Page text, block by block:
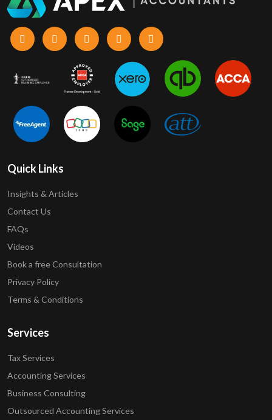
Quick Links
Insights & Articles
Contact Us
FAQs
Videos
Book a free Consultation
Privacy Policy
Terms & Conditions
Services
Tax Services
Accounting Services
Business Consulting
Outsourced Accounting Services